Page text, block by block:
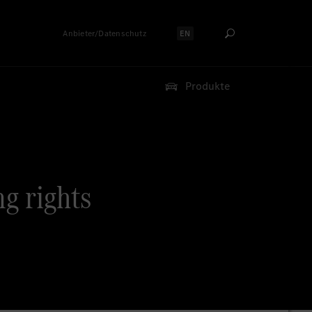
Anbieter/Datenschutz Sprache auswählen:
EN
Produkte
rights